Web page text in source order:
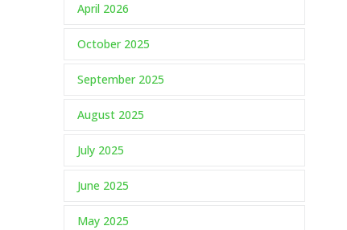
April 2026
October 2025
September 2025
August 2025
July 2025
June 2025
May 2025